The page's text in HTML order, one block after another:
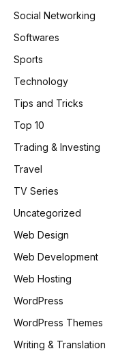
Social Networking
Softwares
Sports
Technology
Tips and Tricks
Top 10
Trading & Investing
Travel
TV Series
Uncategorized
Web Design
Web Development
Web Hosting
WordPress
WordPress Themes
Writing & Translation